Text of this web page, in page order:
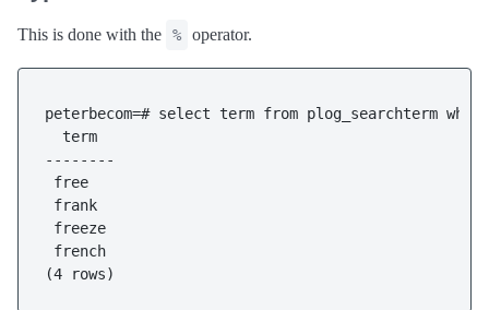
This is done with the % operator.
peterbecom=# select term from plog_searchterm
  term
--------
free
frank
freeze
french